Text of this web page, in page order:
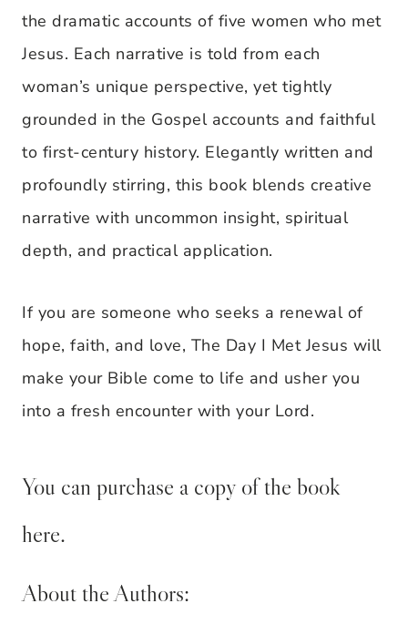
the dramatic accounts of five women who met
Jesus. Each narrative is told from each
woman’s unique perspective, yet tightly
grounded in the Gospel accounts and faithful
to first-century history. Elegantly written and
profoundly stirring, this book blends creative
narrative with uncommon insight, spiritual
depth, and practical application.
If you are someone who seeks a renewal of
hope, faith, and love, The Day I Met Jesus will
make your Bible come to life and usher you
into a fresh encounter with your Lord.
You can purchase a copy of the book
here.
About the Authors: